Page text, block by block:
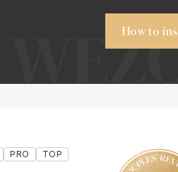
How to
PRO TOP